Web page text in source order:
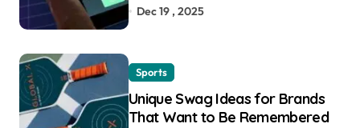
Dec 19 , 2025
Sports
Unique Swag Ideas for Brands
That Want to Be Remembered